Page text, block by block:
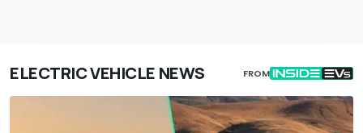
ELECTRIC VEHICLE NEWS FROM